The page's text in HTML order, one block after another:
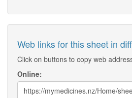
Web links for this sheet in
Click on buttons to copy web
Online: